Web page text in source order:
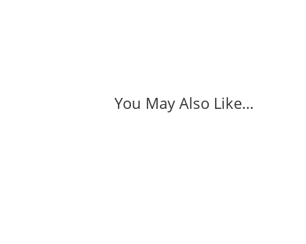
You May Also Like…